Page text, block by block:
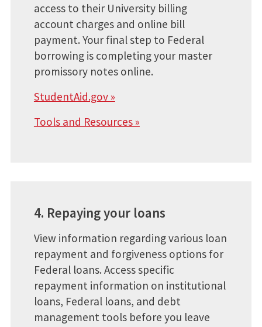
access to their University billing
account charges and online bill
payment. Your final step to Federal
borrowing is completing your master
promissory notes online.
StudentAid.gov »
Tools and Resources »
4. Repaying your loans
View information regarding various loan
repayment and forgiveness options for
Federal loans. Access specific
repayment information on institutional
loans, Federal loans, and debt
management tools before you leave